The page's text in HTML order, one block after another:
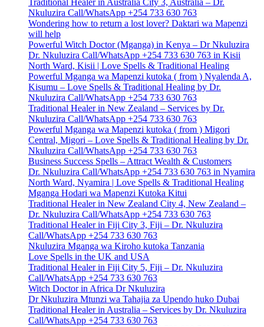
Nkuluzira Call/WhatsApp +254 733 630 763
Wondering how to return a lost lover? Daktari wa Mapenzi
will help
Powerful Witch Doctor (Mganga) in Kenya – Dr Nkuluzira
Dr. Nkuluzira Call/WhatsApp +254 733 630 763 in Kisii
North Ward, Kisii | Love Spells & Traditional Healing
Powerful Mganga wa Mapenzi kutoka ( from ) Nyalenda A,
Kisumu – Love Spells & Traditional Healing by Dr.
Nkuluzira Call/WhatsApp +254 733 630 763
Traditional Healer in New Zealand – Services by Dr.
Nkuluzira Call/WhatsApp +254 733 630 763
Powerful Mganga wa Mapenzi kutoka ( from ) Migori
Central, Migori – Love Spells & Traditional Healing by Dr.
Nkuluzira Call/WhatsApp +254 733 630 763
Business Success Spells – Attract Wealth & Customers
Dr. Nkuluzira Call/WhatsApp +254 733 630 763 in Nyamira
North Ward, Nyamira | Love Spells & Traditional Healing
Mganga Hodari wa Mapenzi Kutoka Kitui
Traditional Healer in New Zealand City 4, New Zealand –
Dr. Nkuluzira Call/WhatsApp +254 733 630 763
Traditional Healer in Fiji City 3, Fiji – Dr. Nkuluzira
Call/WhatsApp +254 733 630 763
Nkuluzira Mganga wa Kiroho kutoka Tanzania
Love Spells in the UK and USA
Traditional Healer in Fiji City 5, Fiji – Dr. Nkuluzira
Call/WhatsApp +254 733 630 763
Witch Doctor in Africa Dr Nkuluzira
Dr Nkuluzira Mtunzi wa Tahajia za Upendo huko Dubai
Traditional Healer in Australia – Services by Dr. Nkuluzira
Call/WhatsApp +254 733 630 763